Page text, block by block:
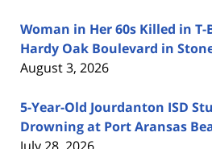
Woman in Her 60s Killed in T-
Hardy Oak Boulevard in
August 3, 2026
5-Year-Old Jourdanton ISD
Drowning at Port Aransas